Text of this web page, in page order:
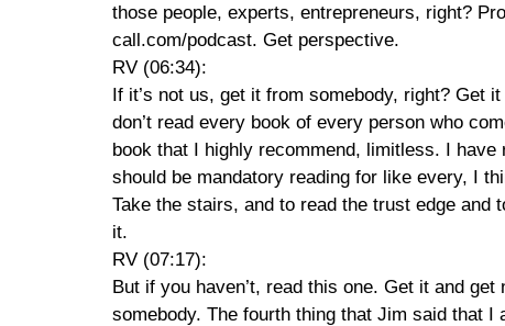
those people, experts, entrepreneurs, right?
call.com/podcast. Get perspective.
RV (06:34):
If it’s not us, get it from somebody, right? Get
don’t read every book of every person who
book that I highly recommend, limitless. I
should be mandatory reading for like every, I
Take the stairs, and to read the trust edge
it.
RV (07:17):
But if you haven’t, read this one. Get it and
somebody. The fourth thing that Jim said that